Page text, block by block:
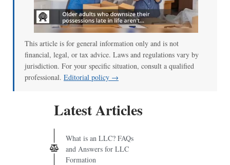
This article is for general information only and is not
financial, legal, or tax advice. Laws and regulations vary by
jurisdiction. For your specific situation, consult a qualified
professional. Editorial policy →
Latest Articles
What is an LLC? FAQs
and Answers for LLC
Formation